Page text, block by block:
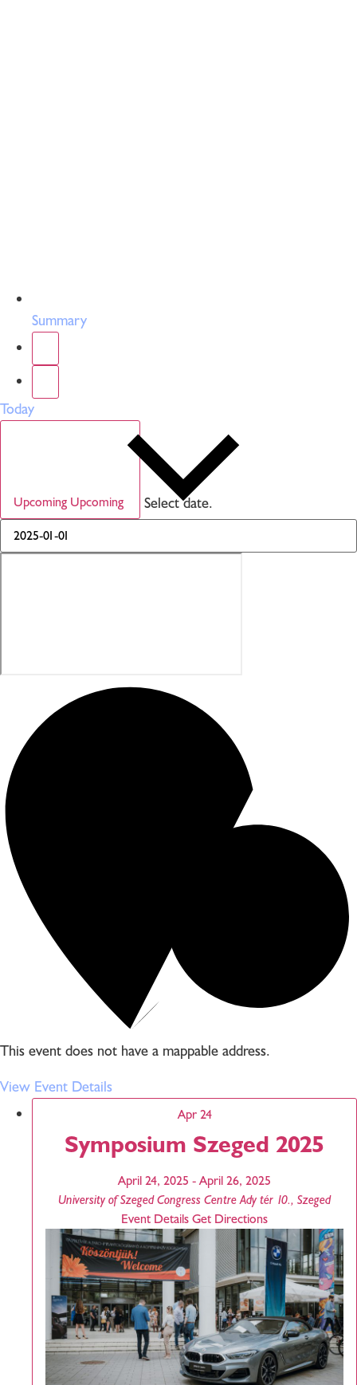
Summary
Today
Upcoming Upcoming Select date.
This event does not have a mappable address.
View Event Details
Apr 24
Symposium Szeged 2025
April 24, 2025 -April 26, 2025
University of Szeged Congress Centre
Ady tér 10., Szeged
Event Details Get Directions